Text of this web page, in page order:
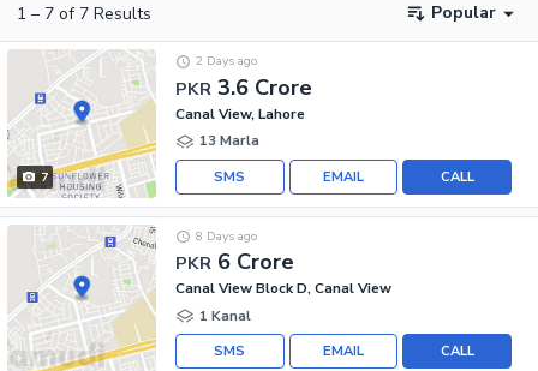
1 – 7 of 7 Results Popular
7
PKR 3.6 Crore
2 Days ago
Canal View, Lahore
13 Marla
CALL
EMAIL
SMS
PKR 6 Crore
8 Days ago
Canal View Block D, Canal View
1 Kanal
CALL
EMAIL
SMS